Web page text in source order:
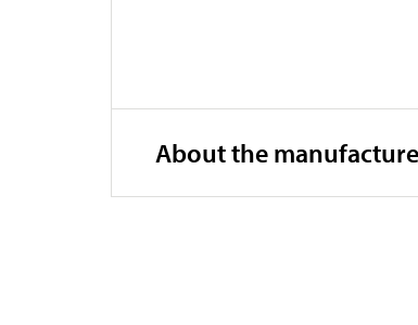
About the